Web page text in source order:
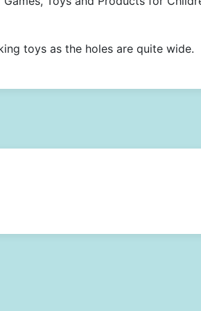
toys as the holes are quite wide.